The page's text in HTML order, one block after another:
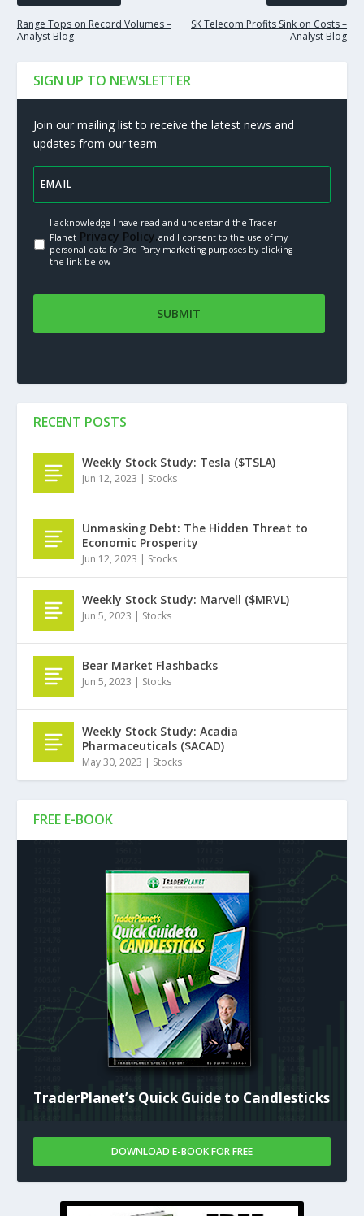
Range Tops on Record Volumes –
Analyst Blog
SK Telecom Profits Sink on Costs –
Analyst Blog
SIGN UP TO NEWSLETTER
Join our mailing list to receive the latest news and
updates from our team.
I acknowledge I have read and understand the Trader
PlanetPrivacy Policy.and I consent to the use of my
personal data for 3rd Party marketing purposes by clicking
the link below
FREE E-BOOK
TraderPlanet’s Quick Guide to Candlesticks
DOWNLOAD E-BOOK FOR FREE
RECENT POSTS
Weekly Stock Study: Tesla ($TSLA)
Jun 12, 2023 Stocks
Unmasking Debt: The Hidden Threat to
Economic Prosperity
Jun 12, 2023 Stocks
Weekly Stock Study: Marvell ($MRVL)
Jun 5, 2023 Stocks
Bear Market Flashbacks
Jun 5, 2023 Stocks
Weekly Stock Study: Acadia
Pharmaceuticals ($ACAD)
May 30, 2023 Stocks